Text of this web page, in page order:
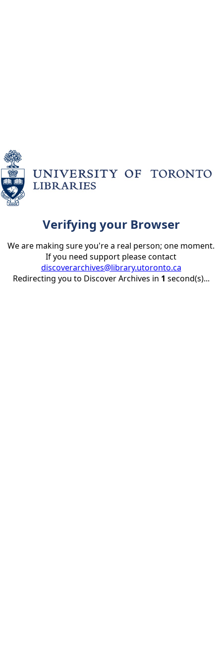
Verifying your Browser
We are making sure you're a real person; one moment.
If you need support please contact
discoverarchives@library.utoronto.ca
Redirecting you to Discover Archives in 1 second(s)...